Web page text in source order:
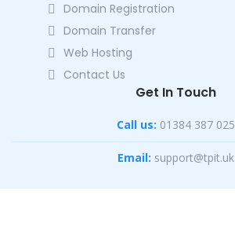
Domain Registration
Domain Transfer
Web Hosting
Contact Us
Get In Touch
Call us: 01384 387 025
Email: support@tpit.uk